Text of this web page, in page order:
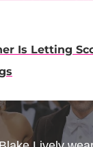
Is Letting